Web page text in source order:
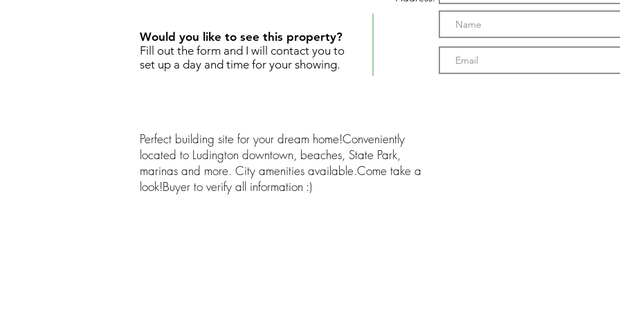
Would you like to see this property?
Fill out the form and I will contact you to
set up a day and time for your showing.
Perfect building site for your dream home!Conveniently
located to Ludington downtown, beaches, State Park,
marinas and more. City amenities available.Come take a
look!Buyer to verify all information :)